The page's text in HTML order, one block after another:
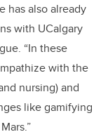
has also already
with UCalgary
“In these
with the
nursing) and
like gamifying